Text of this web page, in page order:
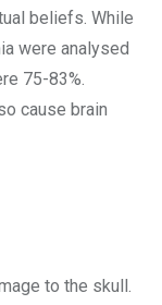
beliefs. While
were analysed
75-83%.
cause brain
to the skull.